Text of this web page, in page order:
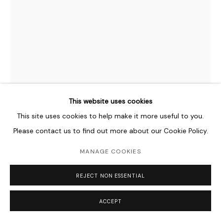
This website uses cookies
This site uses cookies to help make it more useful to you.
Please contact us to find out more about our Cookie Policy.
MANAGE COOKIES
REJECT NON ESSENTIAL
ACCEPT
FARHAD AHRARNIA B. 1971
RHAPSODY IN BLUE, WITH SHADES OF ARBORVITAE AND
EMERALD GREENS,2018
Hand woven with a variety of warp and weft threads in wool